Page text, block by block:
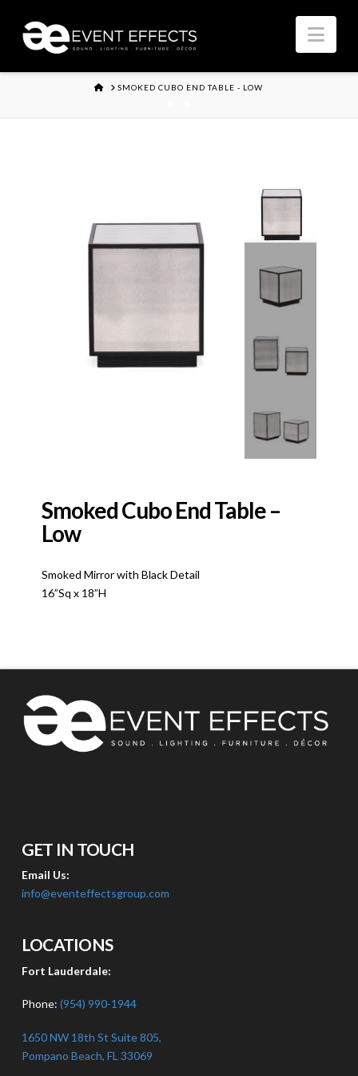
HOMESMOKED CUBO END TABLE - LOW
Smoked Cubo End Table –
Low
Smoked Mirror with Black Detail
16”Sq x 18”H
GET IN TOUCH
Email Us:
info@eventeffectsgroup.com
LOCATIONS
Fort Lauderdale:
Phone: (954) 990-1944
1650 NW 18th St Suite 805,
Pompano Beach, FL 33069